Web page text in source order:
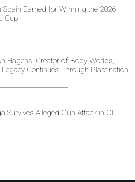
Spain Earned for Winning the 2026
Cup
Hagens, Creator of Body Worlds,
Legacy Continues Through Plastination
Survives Alleged Gun Attack in Ol